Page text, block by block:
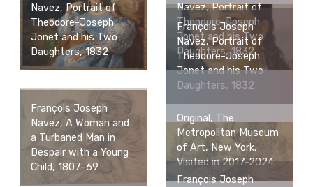
Navez, Portrait of
Theodore-Joseph
Jonet and his Two
Daughters, 1832
Navez, Portrait of
Theodore-Joseph
Jonet and his Two
Daughters, 1832
François Joseph
Navez, Portrait of
Theodore-Joseph
Jonet and his Two
Daughters, 1832
François Joseph
Navez, A Woman and
a Turbaned Man in
Despair with a Young
Child, 1807–69
Original, The
Metropolitan Museum
of Art, New York.
Visited in 2017-2024.
François Joseph